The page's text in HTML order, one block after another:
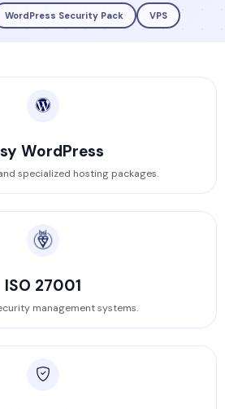
WordPress Security Pack VPS
WordPress
specialized hosting packages.
ISO 27001
management systems.